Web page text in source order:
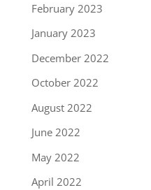
February 2023
January 2023
December 2022
October 2022
August 2022
June 2022
May 2022
April 2022